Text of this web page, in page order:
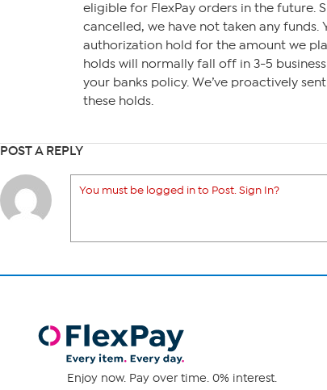
eligible for FlexPay orders in the future.
cancelled, we have not taken any funds.
authorization hold for the amount we
holds will normally fall off in 3-5
your banks policy. We’ve proactively
these holds.
POST A REPLY
You must be logged in to Post. Sign In?
Enjoy now. Pay over time. 0% interest.